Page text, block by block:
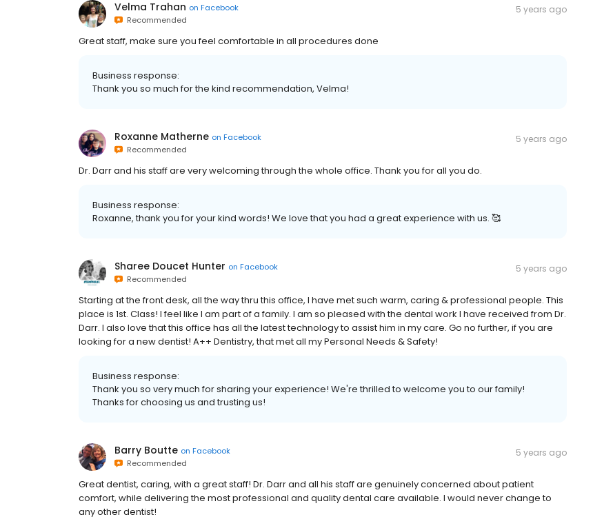
Velma Trahan on Facebook
Recommended
5 years ago
Great staff, make sure you feel comfortable in all procedures done
Business response:
Thank you so much for the kind recommendation, Velma!
Roxanne Matherne on Facebook
Recommended
5 years ago
Dr. Darr and his staff are very welcoming through the whole office. Thank you for all you do.
Business response:
Roxanne, thank you for your kind words! We love that you had a great experience with us. 🥰
Sharee Doucet Hunter on Facebook
Recommended
5 years ago
Starting at the front desk, all the way thru this office, I have met such warm, caring & professional people. This
place is 1st. Class! I feel like I am part of a family. I am so pleased with the dental work I have received from Dr.
Darr. I also love that this office has all the latest technology to assist him in my care. Go no further, if you are
looking for a new dentist! A++ Dentistry, that met all my Personal Needs & Safety!
Business response:
Thank you so very much for sharing your experience! We're thrilled to welcome you to our family!
Thanks for choosing us and trusting us!
Barry Boutte on Facebook
Recommended
5 years ago
Great dentist, caring, with a great staff! Dr. Darr and all his staff are genuinely concerned about patient
comfort, while delivering the most professional and quality dental care available. I would never change to
any other dentist!